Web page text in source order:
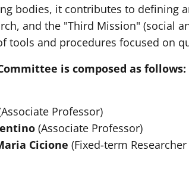
bodies, it contributes to defining
and the "Third Mission" (social
tools and procedures focused on
is composed as follows:
Professor)
(Associate Professor)
Cicione (Fixed-term